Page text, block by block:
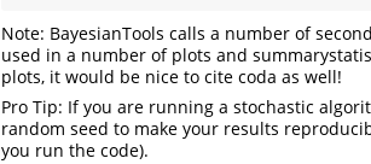
Note: BayesianTools calls a number of
used in a number of plots and
plots, it would be nice to cite coda as well!
Pro Tip: If you are running a stochastic
random seed to make your results
you run the code).